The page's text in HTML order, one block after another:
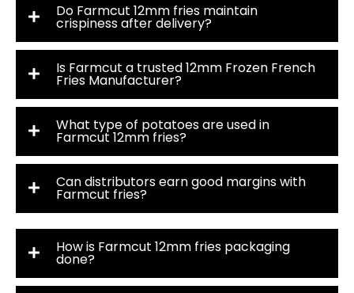
Do Farmcut 12mm fries maintain
crispiness after delivery?
Is Farmcut a trusted 12mm Frozen French
Fries Manufacturer?
What type of potatoes are used in
Farmcut 12mm fries?
Can distributors earn good margins with
Farmcut fries?
How is Farmcut 12mm fries packaging
done?